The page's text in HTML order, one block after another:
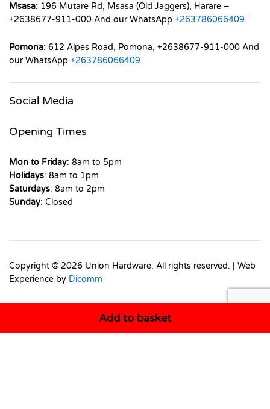
Add to basket
Msasa: 196 Mutare Rd, Msasa (Old Jaggers), Harare –
+2638677-911-000 And our WhatsApp +263786066409
Pomona: 612 Alpes Road, Pomona, +2638677-911-000 And
our WhatsApp +263786066409
Social Media
Opening Times
Mon to Friday: 8am to 5pm
Holidays: 8am to 1pm
Saturdays: 8am to 2pm
Sunday: Closed
Copyright © 2026 Union Hardware. All rights reserved. | Web
Experience by Dicomm